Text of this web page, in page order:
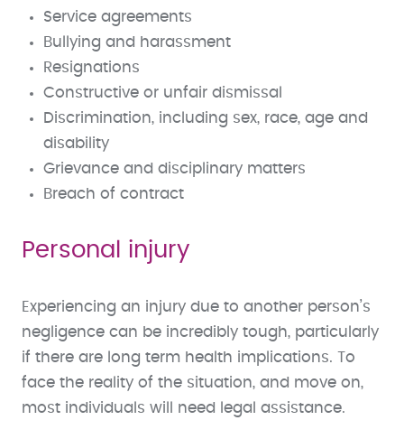
Service agreements
Bullying and harassment
Resignations
Constructive or unfair dismissal
Discrimination, including sex, race, age and
disability
Grievance and disciplinary matters
Breach of contract
Personal injury
Experiencing an injury due to another person’s
negligence can be incredibly tough, particularly
if there are long term health implications. To
face the reality of the situation, and move on,
most individuals will need legal assistance.